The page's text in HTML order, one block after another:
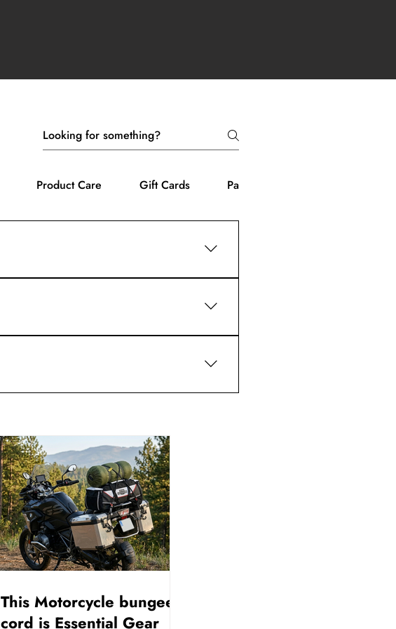
Product Care Gift Cards Payment Methods
This Motorcycle bungee
cord is Essential Gear